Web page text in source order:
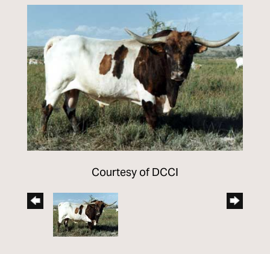
Courtesy of DCCI